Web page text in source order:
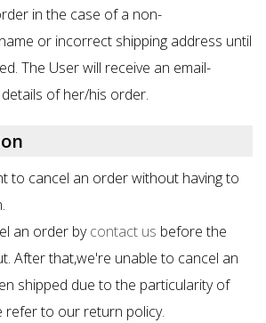
in the case of a non-
or incorrect shipping address until
The User will receive an email-
of her/his order.
to cancel an order without having to
an order bycontact us before the
After that,we're unable to cancel an
shipped due to the particularity of
refer to our return policy.